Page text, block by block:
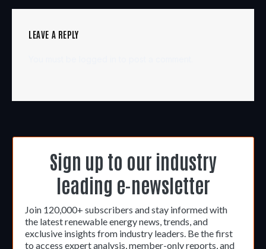
LEAVE A REPLY
Sign up to our industry
leading e-newsletter
Join 120,000+ subscribers and stay informed with
the latest renewable energy news, trends, and
exclusive insights from industry leaders. Be the first
to access expert analysis, member-only reports, and